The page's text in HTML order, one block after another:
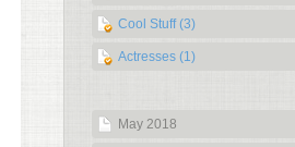
Cool Stuff (3)
Actresses (1)
May 2018